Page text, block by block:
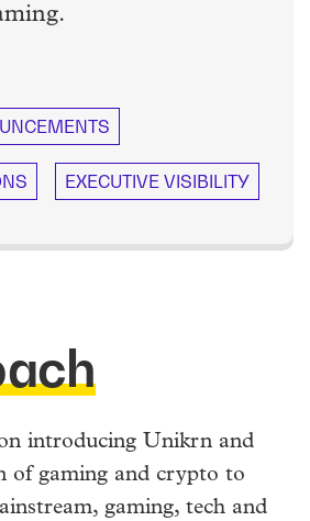
EXECUTIVE VISIBILITY
introducing Unikrn and
of gaming and crypto to
gaming, tech and